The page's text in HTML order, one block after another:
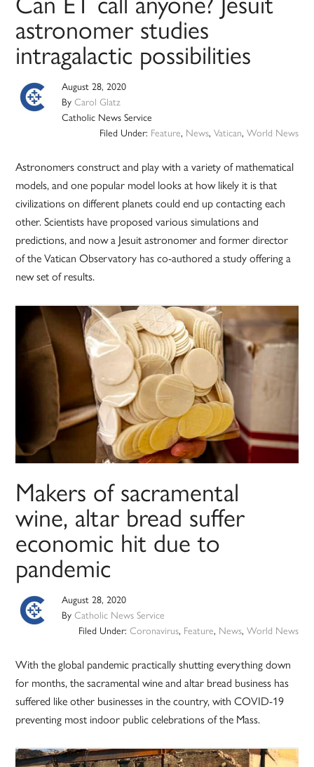
astronomer studies
intragalactic possibilities
August 28, 2020
ByCarol Glatz
Catholic News Service
Filed Under: Feature, News, Vatican, World News
Astronomers construct and play with a variety of mathematical
models, and one popular model looks at how likely it is that
civilizations on different planets could end up contacting each
other. Scientists have proposed various simulations and
predictions, and now a Jesuit astronomer and former director
of the Vatican Observatory has co-authored a study offering a
new set of results.
Makers of sacramental
wine, altar bread suffer
economic hit due to
pandemic
August 28, 2020
ByCatholic News Service
Filed Under: Coronavirus, Feature, News, World News
With the global pandemic practically shutting everything down
for months, the sacramental wine and altar bread business has
suffered like other businesses in the country, with COVID-19
preventing most indoor public celebrations of the Mass.